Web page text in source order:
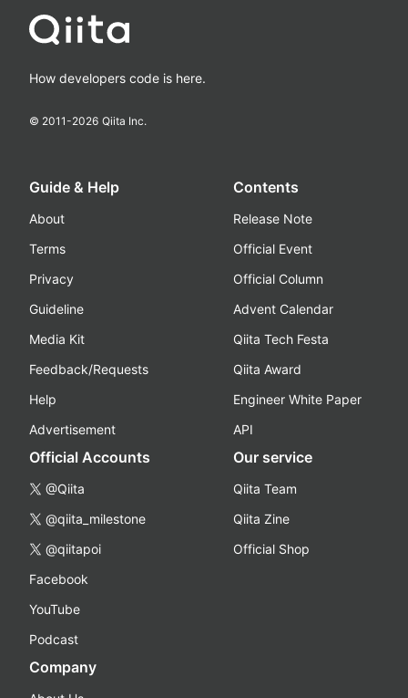
How developers code is here.
© 2011-2026 Qiita Inc.
Guide & Help
About
Terms
Privacy
Guideline
Media Kit
Feedback/Requests
Help
Advertisement
Contents
Release Note
Official Event
Official Column
Advent Calendar
Qiita Tech Festa
Qiita Award
Engineer White Paper
API
Official Accounts
@Qiita
@qiita_milestone
@qiitapoi
Facebook
YouTube
Podcast
Our service
Qiita Team
Qiita Zine
Official Shop
Company